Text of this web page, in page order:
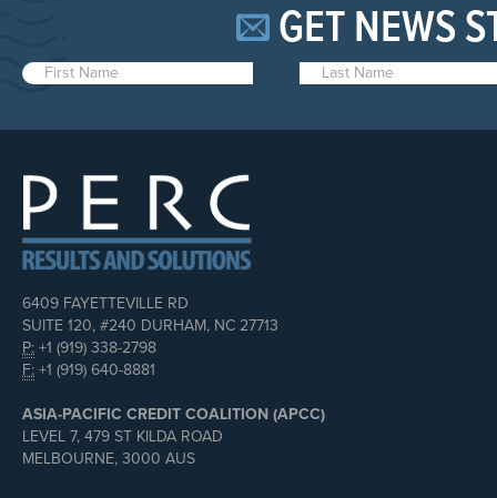
GET NEWS
6409 FAYETTEVILLE RD
SUITE 120, #240 DURHAM, NC 27713
P: +1 (919) 338-2798
F: +1 (919) 640-8881
ASIA-PACIFIC CREDIT COALITION (APCC)
LEVEL 7, 479 ST KILDA ROAD
MELBOURNE, 3000 AUS